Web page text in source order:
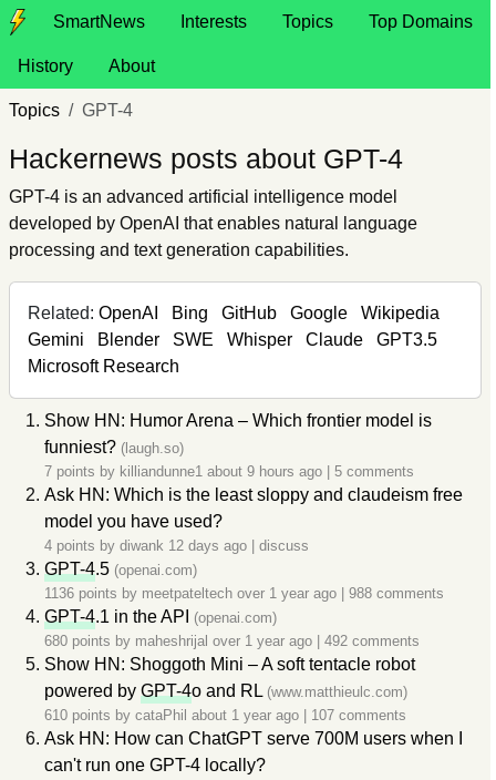
SmartNews Interests Topics Top Domains
History About
Topics GPT-4
Hackernews posts about GPT-4
GPT-4 is an advanced artificial intelligence model
developed by OpenAI that enables natural language
processing and text generation capabilities.
Related: OpenAI Bing GitHub Google
Wikipedia
Gemini
Blender SWE Whisper Claude
GPT3.5
Microsoft Research
Show HN: Humor Arena – Which frontier model is
funniest? (laugh.so)
7 points by killiandunne1 about 9 hours ago 5 comments
Ask HN: Which is the least sloppy and claudeism free
model you have used?
4 points by diwank 12 days ago discuss
GPT-4.5 (openai.com)
1136 points by meetpateltech over 1 year ago 988 comments
GPT-4.1 in the API
(openai.com)
680 points by maheshrijal over 1 year ago 492 comments
Show HN: Shoggoth Mini – A soft tentacle robot
powered by GPT-4o and RL (www.matthieulc.com)
610 points by cataPhil about 1 year ago 107 comments
Ask HN: How can ChatGPT serve 700M users when I
can't run one GPT-4 locally?